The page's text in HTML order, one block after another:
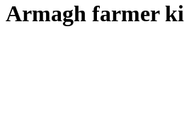
Armagh farmer